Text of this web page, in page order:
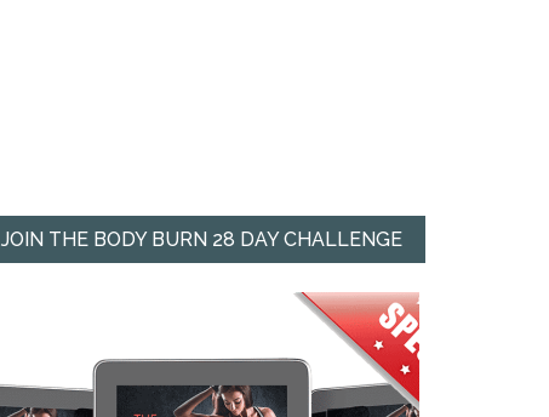
JOIN THE BODY BURN 28 DAY CHALLENGE